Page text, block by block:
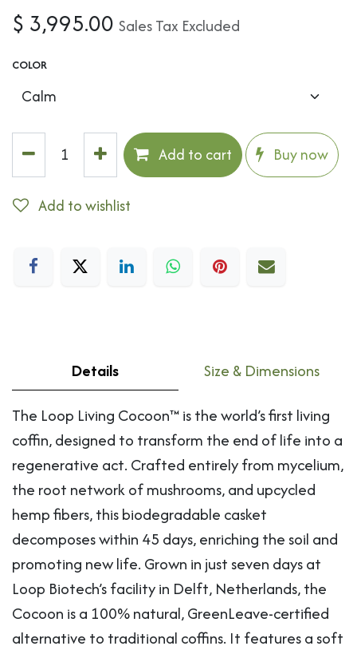
$ 3,995.00 Sales Tax Excluded
COLOR
Add to cart Buy now
Add to wishlist
Details
Size & Dimensions
The Loop Living Cocoon™ is the world’s first living
coffin, designed to transform the end of life into a
regenerative act. Crafted entirely from mycelium,
the root network of mushrooms, and upcycled
hemp fibers, this biodegradable casket
decomposes within 45 days, enriching the soil and
promoting new life. Grown in just seven days at
Loop Biotech’s facility in Delft, Netherlands, the
Cocoon is a 100% natural, GreenLeave-certified
alternative to traditional coffins. It features a soft